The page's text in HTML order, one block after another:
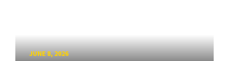
JUNE 8, 2026